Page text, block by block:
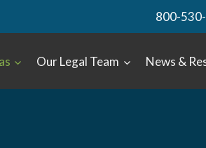
800-
Our Legal Team News &